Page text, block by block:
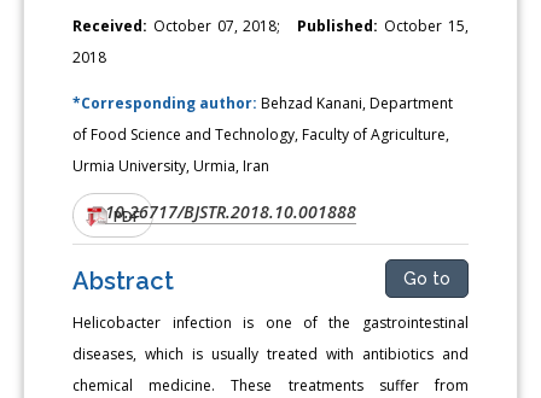
Received: October 07, 2018; Published: October 15,
2018
*Corresponding author:Behzad Kanani, Department
of Food Science and Technology, Faculty of Agriculture,
Urmia University, Urmia, Iran
DOI:10.26717/BJSTR.2018.10.001888
PDF
Abstract Go to
Helicobacter infection is one of the gastrointestinal
diseases, which is usually treated with antibiotics and
chemical medicine. These treatments suffer from